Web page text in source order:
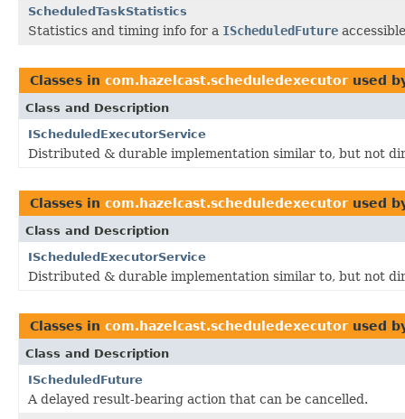
ScheduledTaskStatistics
Statistics and timing info for a IScheduledFuture
Classes in com.hazelcast.scheduledexecutor used
Class and Description
IScheduledExecutorService
Distributed & durable implementation similar to, but not
Classes in com.hazelcast.scheduledexecutor used
Class and Description
IScheduledExecutorService
Distributed & durable implementation similar to, but not
Classes in com.hazelcast.scheduledexecutor used
Class and Description
IScheduledFuture
A delayed result-bearing action that can be cancelled.